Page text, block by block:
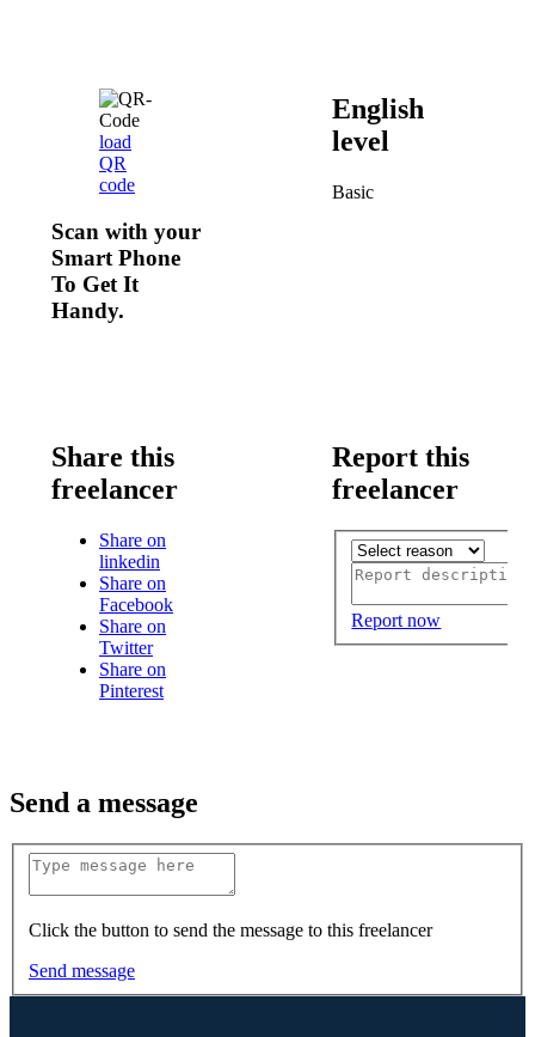
load
QR
code
Scan with your
Smart Phone
To Get It
Handy.
English
level
Basic
Share this
freelancer
Share on
linkedin
Share on
Facebook
Share on
Twitter
Share on
Pinterest
Report this
freelancer
Report now
Send a message
Click the button to send the message to this freelancer
Send message